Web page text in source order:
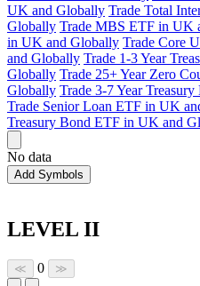
UK and Globally Trade Total
Globally Trade MBS ETF in UK
in UK and Globally Trade Core
and Globally Trade 1-3 Year
Globally Trade 25+ Year Zero
Globally Trade 3-7 Year
Trade Senior Loan ETF in UK
Treasury Bond ETF in UK and
No data
Add Symbols
LEVEL II
≪ 0 ≫